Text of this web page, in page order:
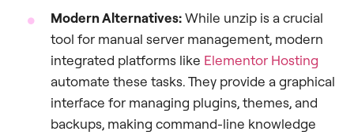
Modern Alternatives:While unzip is a crucial
tool for manual server management, modern
integrated platforms like Elementor Hosting
automate these tasks. They provide a graphical
interface for managing plugins, themes, and
backups, making command-line knowledge